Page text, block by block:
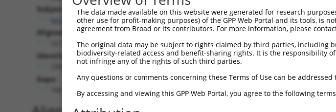
Subject:
lacZ.1
Aligned Length:
Identities:
Gaps:
The data made available on this website were generated for research
other use for profit-making purposes) of the GPP Web Portal and its tools, is
agreement from Broad or its contributors. For more information, please
The original data may be subject to rights claimed by third parties,
biodiversity-related access and benefit-sharing rights. It is the responsibility
not infringe any of the rights of such third parties.
Any questions or comments concerning these Terms of Use can be addressed
By accessing and viewing this GPP Web Portal, you agree to the following